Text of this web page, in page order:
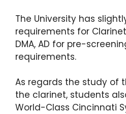
The University has
requirements for
DMA, AD for pre-
requirements.
As regards the study of
the clarinet, students
World-Class Cincinnati